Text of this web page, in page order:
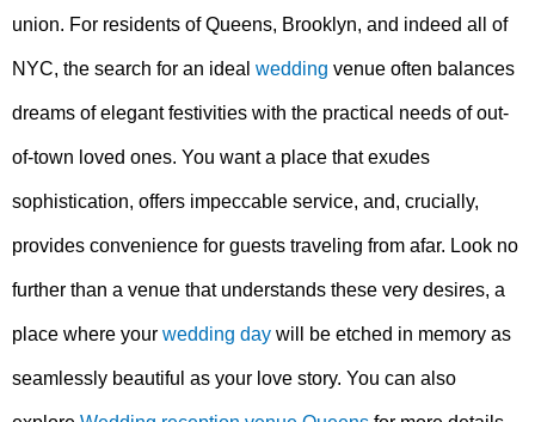
union. For residents of Queens, Brooklyn, and indeed all of
NYC, the search for an ideal wedding venue often balances
dreams of elegant festivities with the practical needs of out-
of-town loved ones. You want a place that exudes
sophistication, offers impeccable service, and, crucially,
provides convenience for guests traveling from afar. Look no
further than a venue that understands these very desires, a
place where your wedding day will be etched in memory as
seamlessly beautiful as your love story. You can also